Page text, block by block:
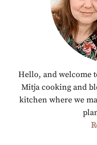
Hello, and welcome
Mitja cooking and
kitchen where we